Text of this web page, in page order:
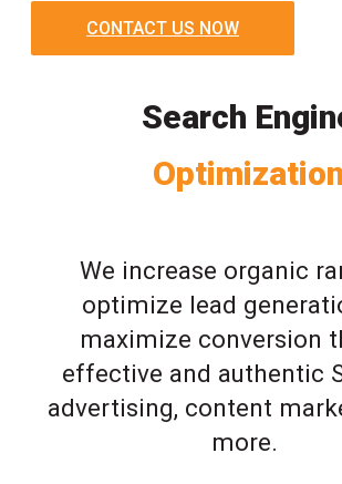
CONTACT US NOW
Search
Optimization
We increase organic
optimize lead
maximize conversion
effective and authentic
advertising, content
more.